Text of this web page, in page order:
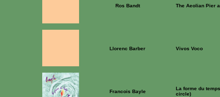
Ros Bandt The Aeolian Pier
Llorenc Barber Vivos Voco
Francois Bayle
La forme du
circle)